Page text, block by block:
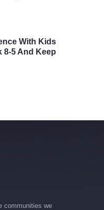
With Kids
8-5 And Keep
communities we